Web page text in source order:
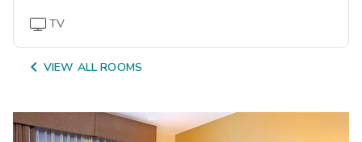
TV
 VIEW ALL ROOMS